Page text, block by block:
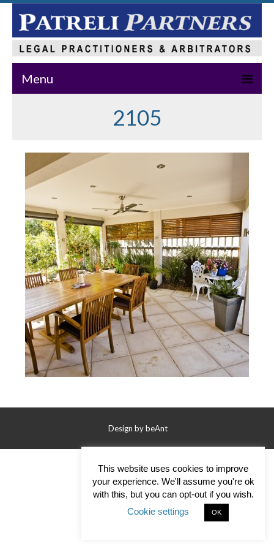
Menu
Practice Areas
Our Team
News & Events
Publications
Master Class
Contact Us
2105
Design bybeAnt
This website uses cookies to improve
your experience. We'll assume you're ok
with this, but you can opt-out if you wish.
Cookie settings
OK